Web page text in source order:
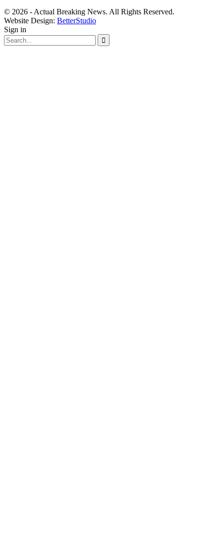
© 2026 - Actual Breaking News. All Rights Reserved.
Website Design: BetterStudio
Sign in